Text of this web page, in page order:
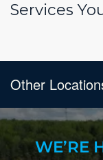
Services
Other
WE’RE